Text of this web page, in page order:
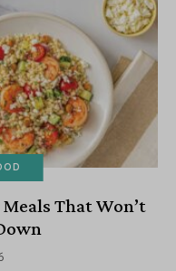
That Won’t